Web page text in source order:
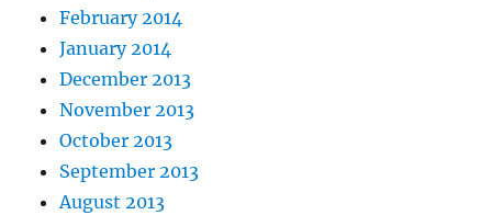
February 2014
January 2014
December 2013
November 2013
October 2013
September 2013
August 2013